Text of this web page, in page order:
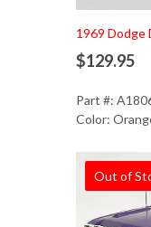
1969 Dodge
$129.95
Part #:
Color:
Out of